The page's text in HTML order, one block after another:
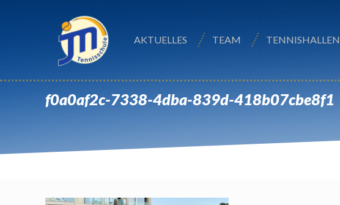
AKTUELLES TEAM TENNISHALLEN
f0a0af2c-7338-4dba-839d-418b07cbe8f1